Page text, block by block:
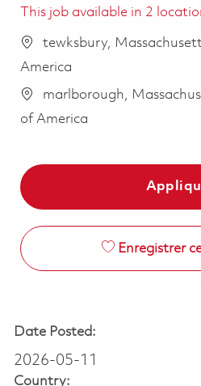
This job available in 2
tewksbury,
America
marlborough,
of America
Enregistrer
Date Posted:
2026-05-11
Country: